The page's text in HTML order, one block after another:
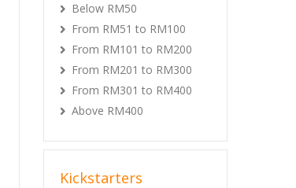
Below RM50
From RM51 to RM100
From RM101 to RM200
From RM201 to RM300
From RM301 to RM400
Above RM400
Kickstarters